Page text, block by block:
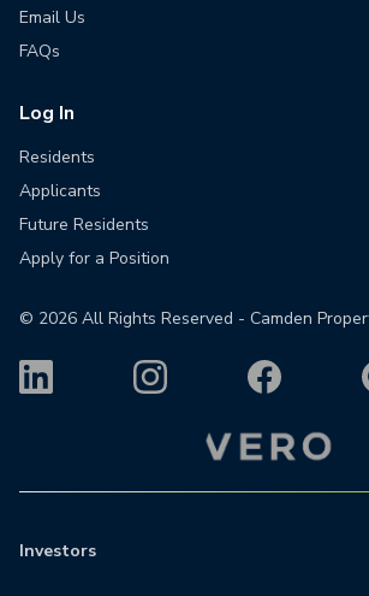
Email Us
FAQs
Log In
Residents
Applicants
Future Residents
Apply for a Position
© 2026 All Rights Reserved - Camden
Investors